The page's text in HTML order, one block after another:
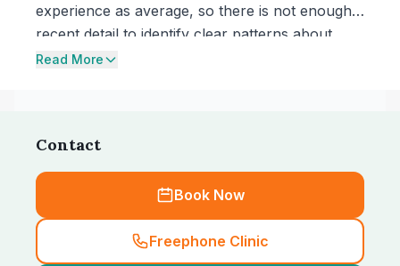
experience as average, so there is not enough
recent detail to identify clear patterns about
care or service.
Read More
Contact
Book Now
Freephone Clinic